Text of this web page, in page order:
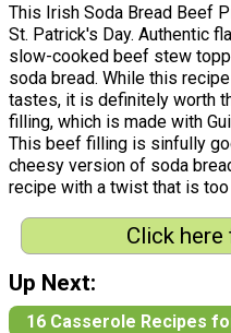
This Irish Soda Bread Beef
St. Patrick's Day. Authentic
slow-cooked beef stew
soda bread. While this
tastes, it is definitely worth
filling, which is made with
This beef filling is sinfully
cheesy version of soda
recipe with a twist that is
Click
Up Next:
16 Casserole Recipes